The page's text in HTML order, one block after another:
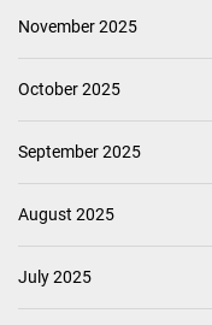
November 2025
October 2025
September 2025
August 2025
July 2025